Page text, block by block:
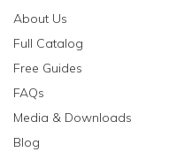
About Us
Full Catalog
Free Guides
FAQs
Media & Downloads
Blog